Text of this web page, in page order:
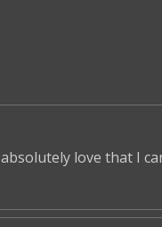
love that I